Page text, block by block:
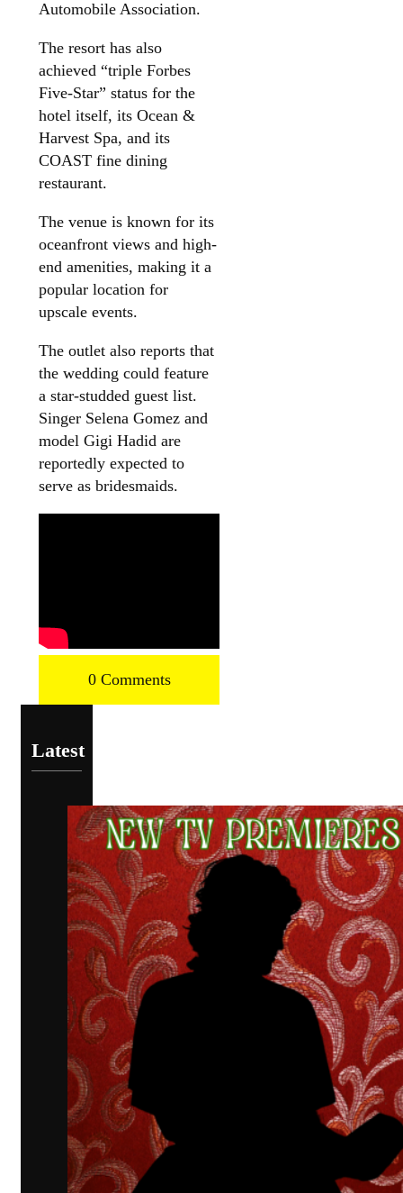
Automobile Association.
The resort has also
achieved “triple Forbes
Five-Star” status for the
hotel itself, its Ocean &
Harvest Spa, and its
COAST fine dining
restaurant.
The venue is known for its
oceanfront views and high-
end amenities, making it a
popular location for
upscale events.
The outlet also reports that
the wedding could feature
a star-studded guest list.
Singer Selena Gomez and
model Gigi Hadid are
reportedly expected to
serve as bridesmaids.
0 Comments
Latest